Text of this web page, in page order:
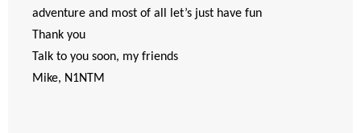
adventure and most of all let’s just have fun
Thank you
Talk to you soon, my friends
Mike, N1NTM